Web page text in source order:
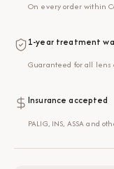
On every order within
1-year treatment
Guaranteed for all lens
Insurance accepted
PALIG, INS, ASSA and